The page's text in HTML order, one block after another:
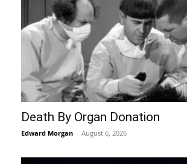
Death By Organ Donation
Edward Morgan - August 6, 2026